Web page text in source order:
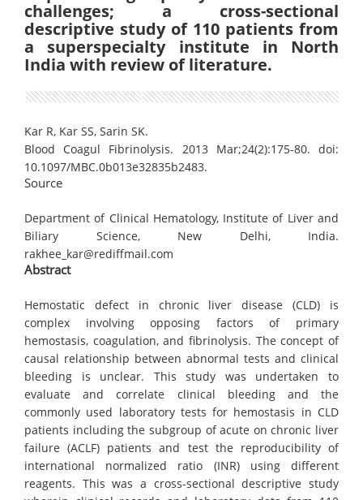
challenges; a cross-sectional
descriptive study of 110 patients from
a superspecialty institute in North
India with review of literature.
Kar R, Kar SS, Sarin SK.
Blood Coagul Fibrinolysis. 2013 Mar;24(2):175-80. doi:
10.1097/MBC.0b013e32835b2483.
Source
Department of Clinical Hematology, Institute of Liver and
Biliary Science, New Delhi, India.
rakhee_kar@rediffmail.com
Abstract
Hemostatic defect in chronic liver disease (CLD) is
complex involving opposing factors of primary
hemostasis, coagulation, and fibrinolysis. The concept of
causal relationship between abnormal tests and clinical
bleeding is unclear. This study was undertaken to
evaluate and correlate clinical bleeding and the
commonly used laboratory tests for hemostasis in CLD
patients including the subgroup of acute on chronic liver
failure (ACLF) patients and test the reproducibility of
international normalized ratio (INR) using different
reagents. This was a cross-sectional descriptive study